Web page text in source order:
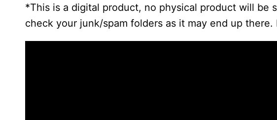
*This is a digital product, no physical product will be
check your junk/spam folders as it may end up